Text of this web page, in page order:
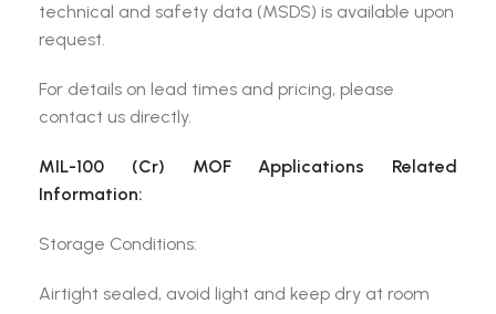
technical and safety data (MSDS) is available upon
request.
For details on lead times and pricing, please
contact us directly.
MIL-100 (Cr) MOF Applications Related
Information:
Storage Conditions:
Airtight sealed, avoid light and keep dry at room